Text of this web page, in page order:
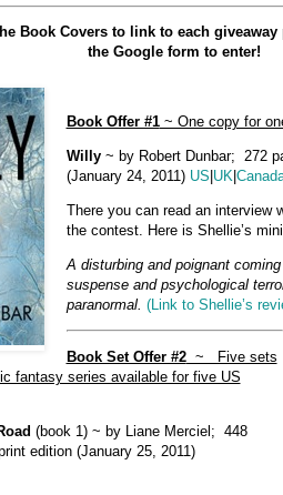
Book Covers to link to each giveaway
the Google form to enter!
Book Offer #1~ One copy for
Willy~ by Robert Dunbar; 272
(January 24, 2011) US UK
There you can read an interview
the contest. Here is Shellie’s
A disturbing and poignant
suspense and psychological
paranormal. (Link to Shellie’s
Book Set Offer #2~ Five sets
fantasy series available for five US
(book 1) ~ by Liane Merciel; 448
edition (January 25, 2011)